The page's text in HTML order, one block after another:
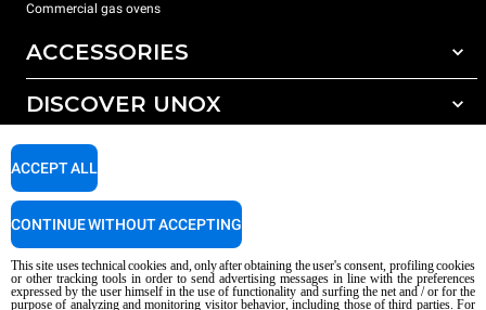
Commercial gas ovens
ACCESSORIES
All accessories
Detergents for manual washing
DISCOVER UNOX
Our offices around the world
SUPPORT
Service Locator
AI Content Disclaimer
Privacy policy Cookie policy
This site uses technical cookies and, only after obtaining the user's consent, profiling cookies
or other tracking tools in order to send advertising messages in line with the preferences
expressed by the user himself in the use of functionality and surfing the net and / or for the
purpose of analyzing and monitoring visitor behavior, including those of third parties. For
ACCEPT ALL
CONTINUE WITHOUT ACCEPTING